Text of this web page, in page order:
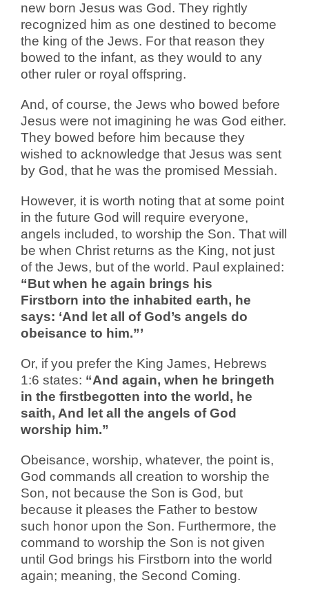
new born Jesus was God. They rightly
recognized him as one destined to become
the king of the Jews. For that reason they
bowed to the infant, as they would to any
other ruler or royal offspring.
And, of course, the Jews who bowed before
Jesus were not imagining he was God either.
They bowed before him because they
wished to acknowledge that Jesus was sent
by God, that he was the promised Messiah.
However, it is worth noting that at some point
in the future God will require everyone,
angels included, to worship the Son. That will
be when Christ returns as the King, not just
of the Jews, but of the world. Paul explained:
“But when he again brings his
Firstborn into the inhabited earth, he
says: ‘And let all of God’s angels do
obeisance to him.”’
Or, if you prefer the King James, Hebrews
1:6 states: “And again, when he bringeth
in the firstbegotten into the world, he
saith, And let all the angels of God
worship him.”
Obeisance, worship, whatever, the point is,
God commands all creation to worship the
Son, not because the Son is God, but
because it pleases the Father to bestow
such honor upon the Son. Furthermore, the
command to worship the Son is not given
until God brings his Firstborn into the world
again; meaning, the Second Coming.